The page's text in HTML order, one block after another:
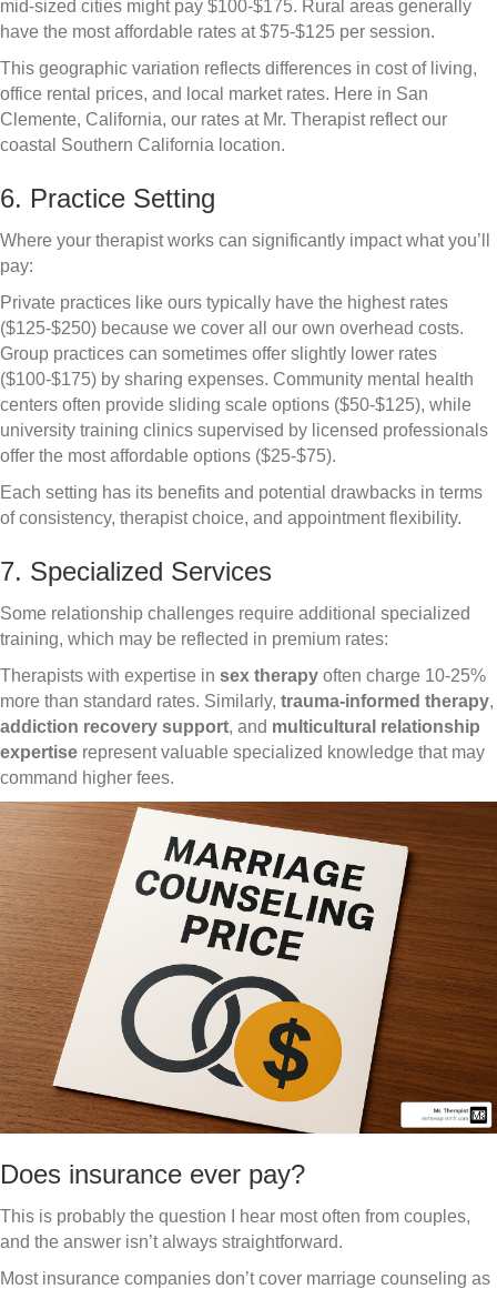
mid-sized cities might pay $100-$175. Rural areas generally
have the most affordable rates at $75-$125 per session.
This geographic variation reflects differences in cost of living,
office rental prices, and local market rates. Here in San
Clemente, California, our rates at Mr. Therapist reflect our
coastal Southern California location.
6. Practice Setting
Where your therapist works can significantly impact what you’ll
pay:
Private practices like ours typically have the highest rates
($125-$250) because we cover all our own overhead costs.
Group practices can sometimes offer slightly lower rates
($100-$175) by sharing expenses. Community mental health
centers often provide sliding scale options ($50-$125), while
university training clinics supervised by licensed professionals
offer the most affordable options ($25-$75).
Each setting has its benefits and potential drawbacks in terms
of consistency, therapist choice, and appointment flexibility.
7. Specialized Services
Some relationship challenges require additional specialized
training, which may be reflected in premium rates:
Therapists with expertise in sex therapy often charge 10-25%
more than standard rates. Similarly, trauma-informed therapy,
addiction recovery support, and multicultural relationship
expertise represent valuable specialized knowledge that may
command higher fees.
Does insurance ever pay?
This is probably the question I hear most often from couples,
and the answer isn’t always straightforward.
Most insurance companies don’t cover marriage counseling as